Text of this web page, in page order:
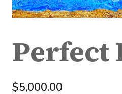
Perfect
$5,000.00